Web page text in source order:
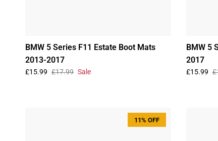
BMW 5 Series F11 Estate Boot Mats
2013-2017
£15.99 £17.99 Sale
BMW 5
2017
£15.99
11% OFF